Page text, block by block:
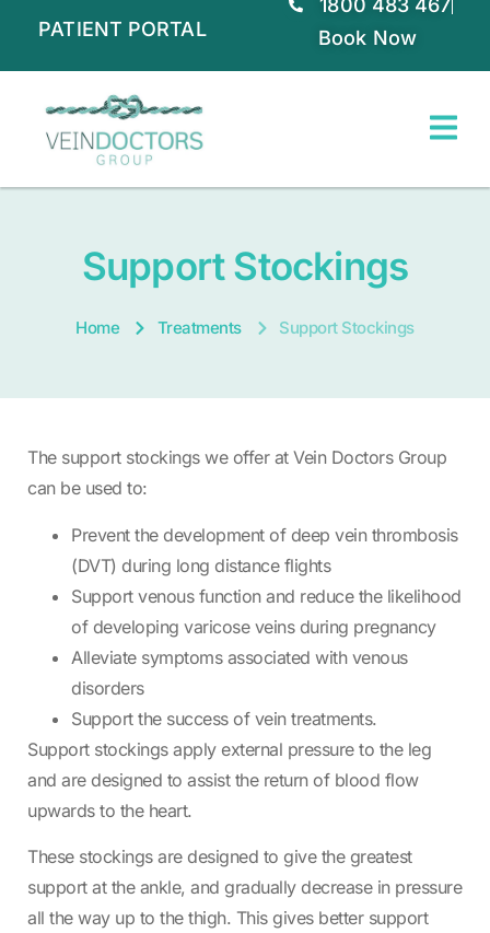
PATIENT PORTAL
1800 483 467
Book Now
Support Stockings
Home Treatments Support Stockings
The support stockings we offer at Vein Doctors Group
can be used to:
Prevent the development of deep vein thrombosis
(DVT) during long distance flights
Support venous function and reduce the likelihood
of developing varicose veins during pregnancy
Alleviate symptoms associated with venous
disorders
Support the success of vein treatments.
Support stockings apply external pressure to the leg
and are designed to assist the return of blood flow
upwards to the heart.
These stockings are designed to give the greatest
support at the ankle, and gradually decrease in pressure
all the way up to the thigh. This gives better support